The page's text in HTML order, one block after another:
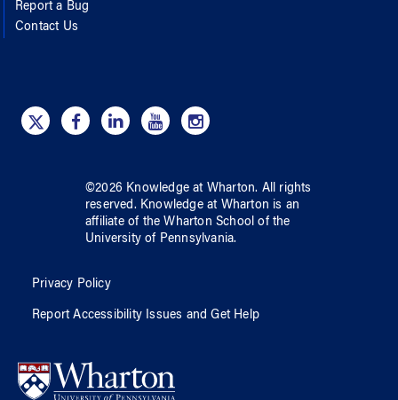
Report a Bug
Contact Us
©2026 Knowledge at Wharton. All rights
reserved. Knowledge at Wharton is an
affiliate of the Wharton School ofthe
University of Pennsylvania.
Privacy Policy
Report Accessibility Issues and Get Help